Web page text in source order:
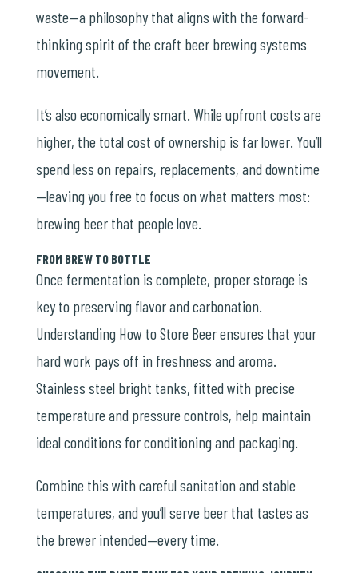
waste—a philosophy that aligns with the forward-
thinking spirit of the craft beer brewing systems
movement.
It’s also economically smart. While upfront costs are
higher, the total cost of ownership is far lower. You’ll
spend less on repairs, replacements, and downtime
—leaving you free to focus on what matters most:
brewing beer that people love.
FROM BREW TO BOTTLE
Once fermentation is complete, proper storage is
key to preserving flavor and carbonation.
Understanding How to Store Beer ensures that your
hard work pays off in freshness and aroma.
Stainless steel bright tanks, fitted with precise
temperature and pressure controls, help maintain
ideal conditions for conditioning and packaging.
Combine this with careful sanitation and stable
temperatures, and you’ll serve beer that tastes as
the brewer intended—every time.